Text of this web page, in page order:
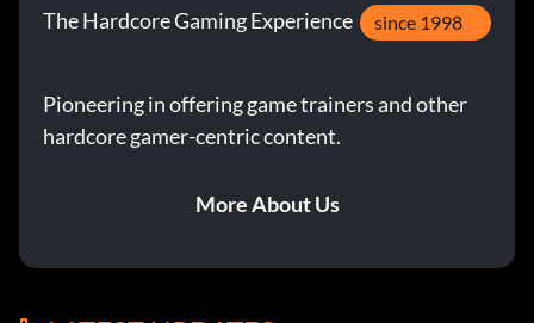
The Hardcore Gaming Experience since 1998
Pioneering in offering game trainers and other
hardcore gamer-centric content.
More About Us